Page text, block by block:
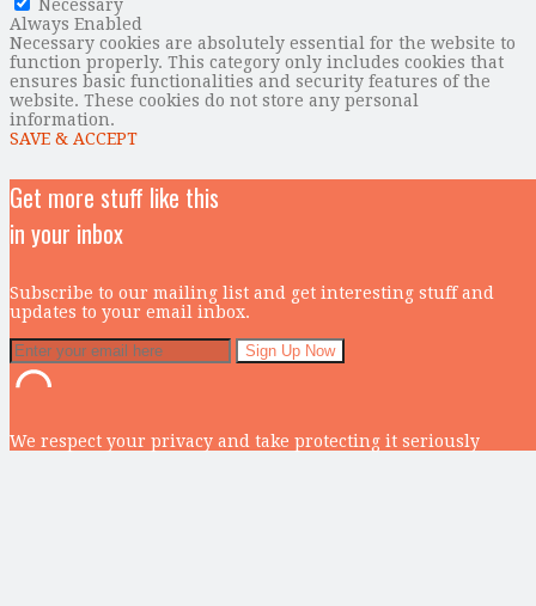
Necessary
Always Enabled
Necessary cookies are absolutely essential for the website to
function properly. This category only includes cookies that
ensures basic functionalities and security features of the
website. These cookies do not store any personal
information.
SAVE & ACCEPT
Get more stuff like this
in your inbox
Subscribe to our mailing list and get interesting stuff and
updates to your email inbox.
We respect your privacy and take protecting it seriously